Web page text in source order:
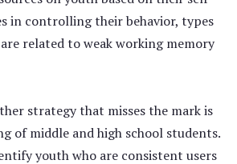
in controlling their behavior, types
related to weak working memory
strategy that misses the mark is
of middle and high school students.
youth who are consistent users